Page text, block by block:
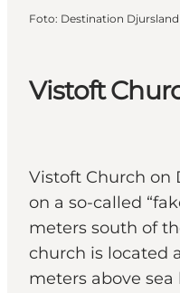
Vistoft
Vistoft Church on
on a so-called
meters south of
church is located
meters above
Foto: Destination Djursland